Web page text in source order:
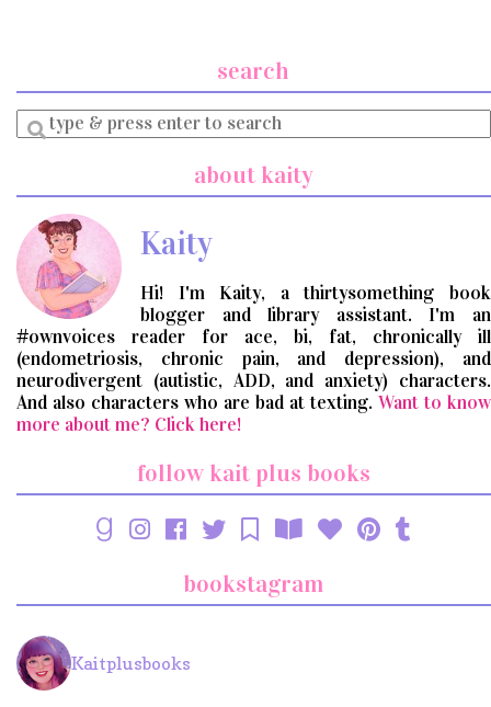
search
Enter
a
about kaity
Kaity
Hi! I'm Kaity, a thirtysomething book
blogger and library assistant. I'm an
#ownvoices reader for ace, bi, fat, chronically ill
(endometriosis, chronic pain, and depression), and
neurodivergent (autistic, ADD, and anxiety) characters.
And also characters who are bad at texting. Want to know
more about me? Click here!
follow kait plus books
bookstagram
Kaitplusbooks